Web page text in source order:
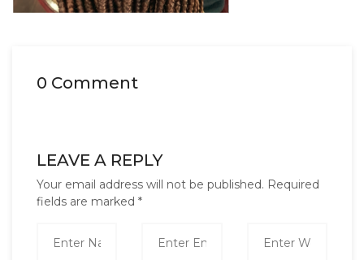
0 Comment
LEAVE A REPLY
Your email address will not be published. Required
fields are marked *